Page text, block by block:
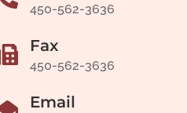
450-562-3636
Fax
450-562-3636
Email